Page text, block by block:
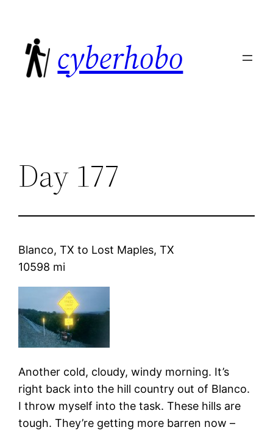
content
cyberhobo
Day 177
Blanco, TX to Lost Maples, TX
10598 mi
Another cold, cloudy, windy morning. It’s
right back into the hill country out of Blanco.
I throw myself into the task. These hills are
tough. They’re getting more barren now –